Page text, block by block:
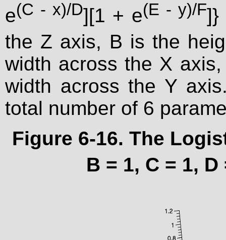
e(C - x)/D][1 + e(E - y)/F]}
the Z axis, B is the
width across the X
width across the Y
total number of 6
Figure 6-16. The
B = 1, C = 1,